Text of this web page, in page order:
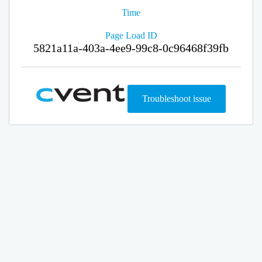
Time
Page Load ID
5821a11a-403a-4ee9-99c8-0c96468f39fb
Troubleshoot issue